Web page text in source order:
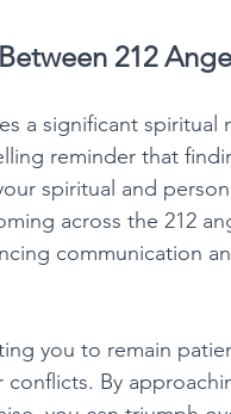
212
a significant spiritual
reminder that
spiritual and
across the 212
communication
you to remain
By